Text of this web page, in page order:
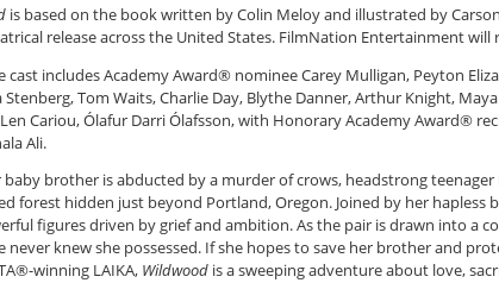
is based on the book written by Colin Meloy and illustrated by
release across the United States. FilmNation Entertainment will
cast includes Academy Award® nominee Carey Mulligan, Peyton
Tom Waits, Charlie Day, Blythe Danner, Arthur Knight,
Len Cariou, Ólafur Darri Ólafsson, with Honorary Academy Award®
Ali.
baby brother is abducted by a murder of crows, headstrong
forest hidden just beyond Portland, Oregon. Joined by her
figures driven by grief and ambition. As the pair is drawn into a
never knew she possessed. If she hopes to save her brother and
winning LAIKA, Wildwoodis a sweeping adventure about love,